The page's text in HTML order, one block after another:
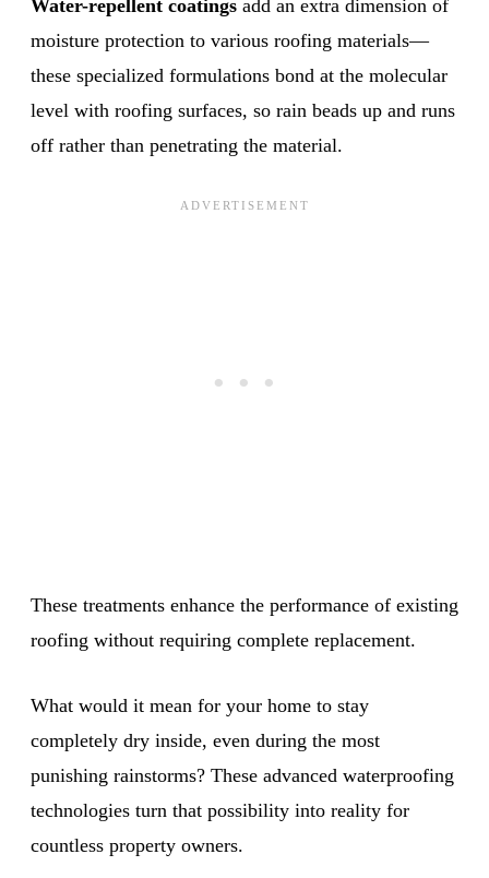
Water-repellent coatings add an extra dimension of
moisture protection to various roofing materials—
these specialized formulations bond at the molecular
level with roofing surfaces, so rain beads up and runs
off rather than penetrating the material.
These treatments enhance the performance of existing
roofing without requiring complete replacement.
What would it mean for your home to stay
completely dry inside, even during the most
punishing rainstorms? These advanced waterproofing
technologies turn that possibility into reality for
countless property owners.